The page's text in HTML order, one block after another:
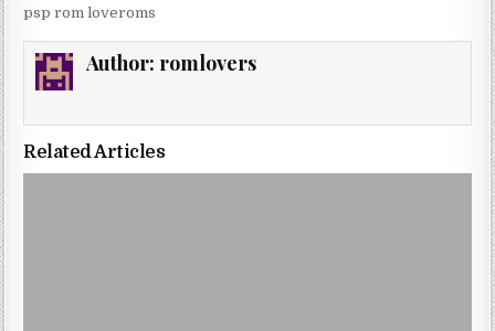
psp rom loveroms
Author: romlovers
Related Articles